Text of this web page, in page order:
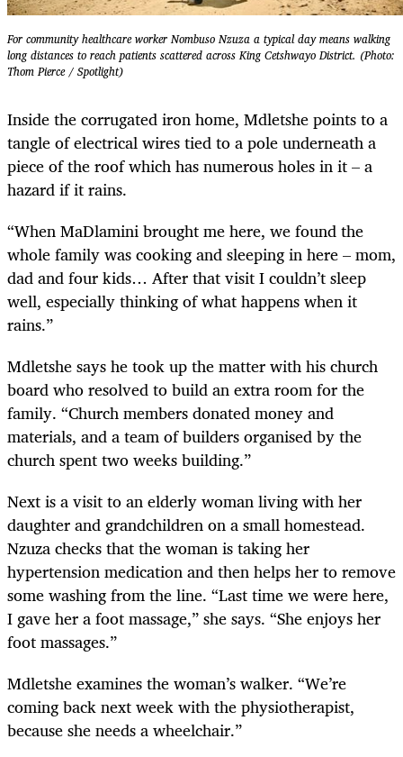
For community healthcare worker Nombuso Nzuza a typical day means walking
long distances to reach patients scattered across King Cetshwayo District. (Photo:
Thom Pierce / Spotlight)
Inside the corrugated iron home, Mdletshe points to a
tangle of electrical wires tied to a pole underneath a
piece of the roof which has numerous holes in it – a
hazard if it rains.
“When MaDlamini brought me here, we found the
whole family was cooking and sleeping in here – mom,
dad and four kids… After that visit I couldn’t sleep
well, especially thinking of what happens when it
rains.”
Mdletshe says he took up the matter with his church
board who resolved to build an extra room for the
family. “Church members donated money and
materials, and a team of builders organised by the
church spent two weeks building.”
Next is a visit to an elderly woman living with her
daughter and grandchildren on a small homestead.
Nzuza checks that the woman is taking her
hypertension medication and then helps her to remove
some washing from the line. “Last time we were here,
I gave her a foot massage,” she says. “She enjoys her
foot massages.”
Mdletshe examines the woman’s walker. “We’re
coming back next week with the physiotherapist,
because she needs a wheelchair.”